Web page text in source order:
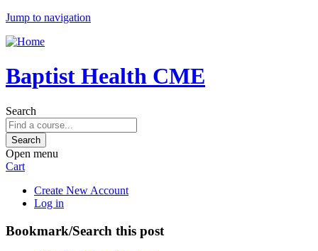
Jump to navigation
Baptist Health CME
Search
Open menu
Cart
Create New Account
Log in
Bookmark/Search this post